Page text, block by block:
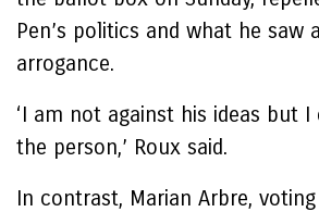
Pen’s politics and what he saw
arrogance.
‘I am not against his ideas but
the person,’ Roux said.
In contrast, Marian Arbre,